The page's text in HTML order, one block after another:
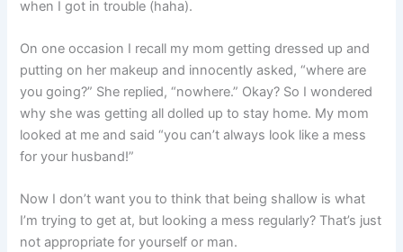
when I got in trouble (haha).
On one occasion I recall my mom getting dressed up and
putting on her makeup and innocently asked, “where are
you going?” She replied, “nowhere.” Okay? So I wondered
why she was getting all dolled up to stay home. My mom
looked at me and said “you can’t always look like a mess
for your husband!”
Now I don’t want you to think that being shallow is what
I’m trying to get at, but looking a mess regularly? That’s just
not appropriate for yourself or man.